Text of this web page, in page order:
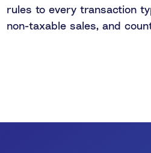
rules to every transaction
non-taxable sales, and